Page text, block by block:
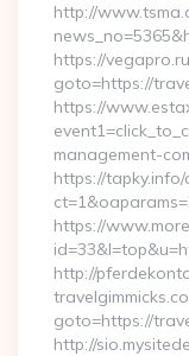
http://
https://
goto=https://
https://
management-
https://
https://
http://
goto=https://
http://